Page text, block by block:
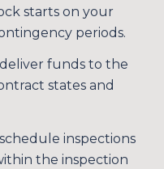
Your e-mail address
I agree to be contacted by
starts on your
periods.
funds to the
states and
inspections
the inspection